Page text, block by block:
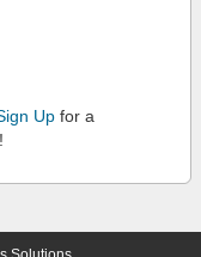
Up for a